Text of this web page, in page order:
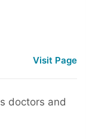
Visit Page
doctors and